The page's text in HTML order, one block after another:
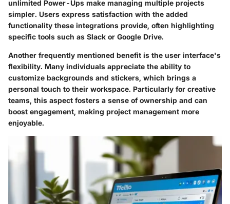
unlimited Power-Ups make managing multiple projects
simpler. Users express satisfaction with the added
functionality these integrations provide, often highlighting
specific tools such as Slack or Google Drive.
Another frequently mentioned benefit is the user interface's
flexibility. Many individuals appreciate the ability to
customize backgrounds and stickers, which brings a
personal touch to their workspace. Particularly for creative
teams, this aspect fosters a sense of ownership and can
boost engagement, making project management more
enjoyable.